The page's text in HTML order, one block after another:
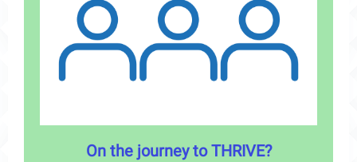
On the journey to THRIVE?